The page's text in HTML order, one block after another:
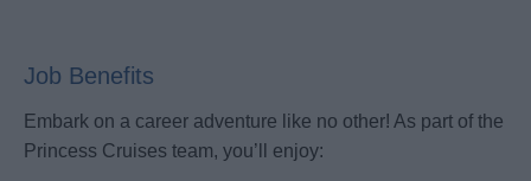
Job Benefits
Embark on a career adventure like no other! As part of the
Princess Cruises team, you’ll enjoy: